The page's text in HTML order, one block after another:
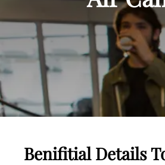
Benifitial Details